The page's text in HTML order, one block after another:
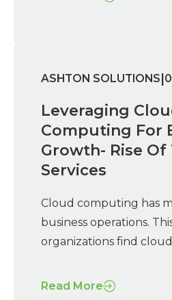
ASHTON SOLUTIONS
Leveraging
Computing For
Growth- Rise Of
Services
Cloud computing has
business operations.
organizations find
Read More